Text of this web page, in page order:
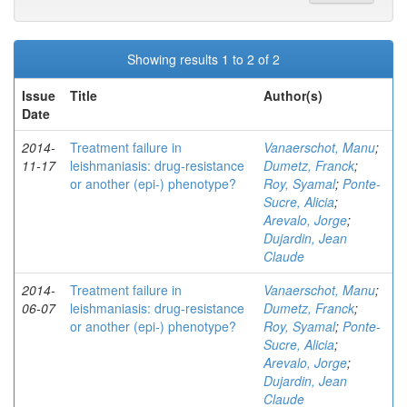
Showing results 1 to 2 of 2
Issue
Date
Title Author(s)
2014-
11-17
Treatment failure in
leishmaniasis: drug-resistance
or another (epi-) phenotype?
Vanaerschot, Manu;
Dumetz, Franck;
Roy, Syamal; Ponte-
Sucre, Alicia;
Arevalo, Jorge;
Dujardin, Jean
Claude
2014-
06-07
Treatment failure in
leishmaniasis: drug-resistance
or another (epi-) phenotype?
Vanaerschot, Manu;
Dumetz, Franck;
Roy, Syamal; Ponte-
Sucre, Alicia;
Arevalo, Jorge;
Dujardin, Jean
Claude